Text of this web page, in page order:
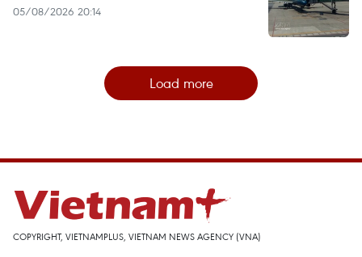
05/08/2026 20:14
Load more
COPYRIGHT, VIETNAMPLUS, VIETNAM NEWS AGENCY (VNA)